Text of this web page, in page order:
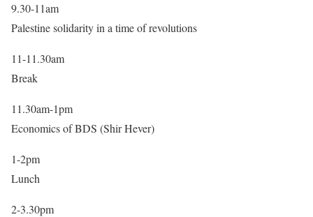
9.30-11am
Palestine solidarity in a time of revolutions
11-11.30am
Break
11.30am-1pm
Economics of BDS (Shir Hever)
1-2pm
Lunch
2-3.30pm